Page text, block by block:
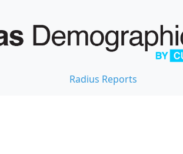
Radius Reports